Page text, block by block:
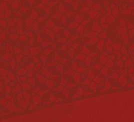
Tinned